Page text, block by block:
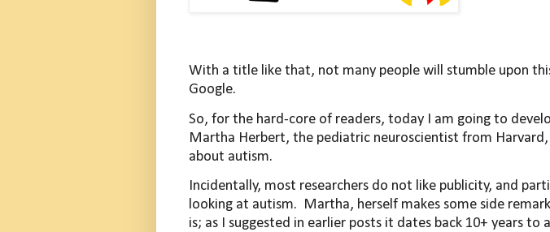
With a title like that, not many people will stumble upon
Google.
So, for the hard-core of readers, today I am going to
Martha Herbert, the pediatric neuroscientist from
about autism.
Incidentally, most researchers do not like publicity, and
looking at autism. Martha, herself makes some side
is; as I suggested in earlier posts it dates back 10+ years to